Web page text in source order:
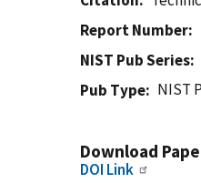
Report Number
NIST Pub Series
Pub Type
NIST
Download
DOI Link